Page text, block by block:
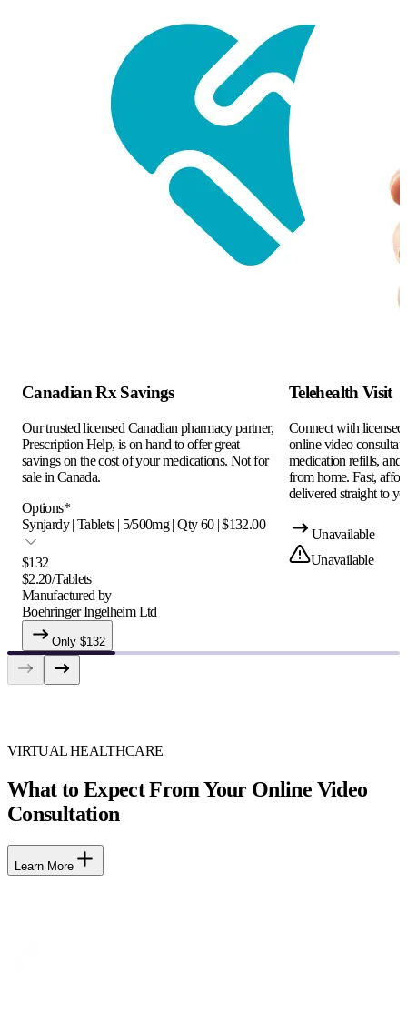
Canadian Rx Savings
Our trusted licensed Canadian pharmacy partner,
Prescription Help, is on hand to offer great
savings on the cost of your medications. Not for
sale in Canada.
Options*
Synjardy | Tablets | 5/500mg | Qty 60 | $132.00
$132
$2.20/Tablets
Manufactured by
Boehringer Ingelheim Ltd
Only $132
Telehealth Visit
Connect with
online video
medication refills, and
from home. Fast,
delivered straight to
Unavailable
Unavailable
VIRTUAL HEALTHCARE
What to Expect From Your Online Video
Consultation
Learn More